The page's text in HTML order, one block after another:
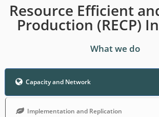
Resource Efficient
Production (RECP)
What we do
Capacity and Network
Implementation and Replication